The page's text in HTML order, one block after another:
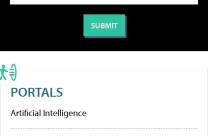
PORTALS
Artificial Intelligence